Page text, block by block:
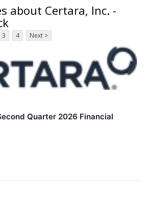
about Certara, Inc. -
3 4 Next >
Quarter 2026 Financial